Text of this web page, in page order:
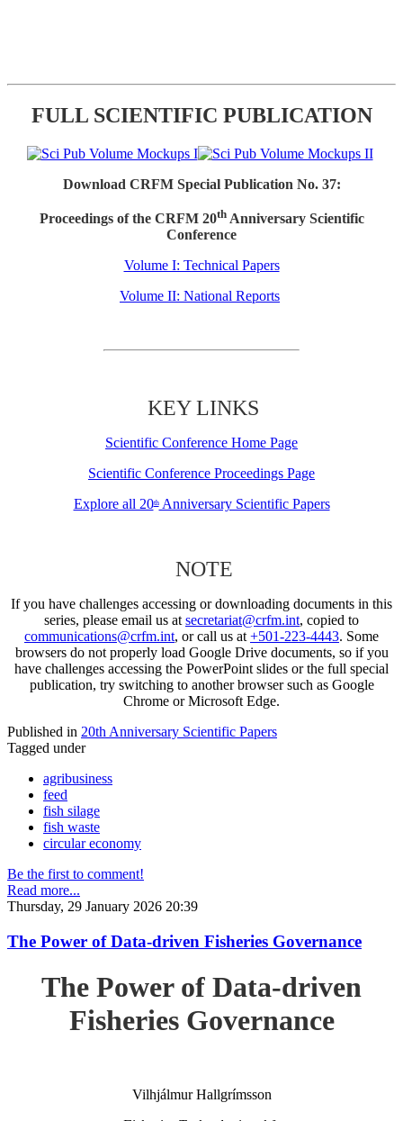
FULL SCIENTIFIC PUBLICATION
Download CRFM Special Publication No. 37:
Proceedings of the CRFM 20thAnniversary Scientific
Conference
Volume I: Technical Papers
Volume II: National Reports
KEY LINKS
Scientific Conference Home Page
Scientific Conference Proceedings Page
Explore all 20thAnniversary Scientific Papers
NOTE
If you have challenges accessing or downloading documents in this
series, please email us at secretariat@crfm.int, copied to
communications@crfm.int, or call us at +501-223-4443. Some
browsers do not properly load Google Drive documents, so if you
have challenges accessing the PowerPoint slides or the full special
publication, try switching to another browser such as Google
Chrome or Microsoft Edge.
Published in 20th Anniversary Scientific Papers
Tagged under
agribusiness
feed
fish silage
fish waste
circular economy
Be the first to comment!
Read more...
Thursday, 29 January 2026 20:39
The Power of Data-driven Fisheries Governance
The Power of Data-driven
Fisheries Governance
Vilhjálmur Hallgrímsson